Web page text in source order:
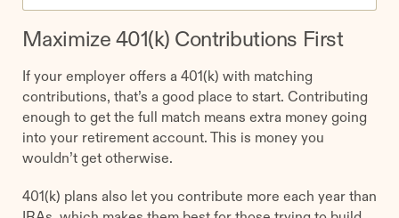
Maximize 401(k) Contributions First
If your employer offers a 401(k) with matching
contributions, that’s a good place to start. Contributing
enough to get the full match means extra money going
into your retirement account. This is money you
wouldn’t get otherwise.
401(k) plans also let you contribute more each year than